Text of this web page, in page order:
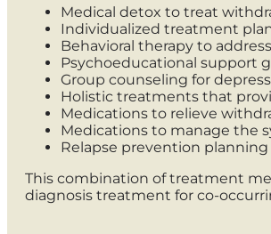
Medical detox to treat
Individualized treatment
Behavioral therapy to
Psychoeducational support
Group counseling for
Holistic treatments that
Medications to relieve
Medications to manage the
Relapse prevention
This combination of treatment
diagnosis treatment for co-